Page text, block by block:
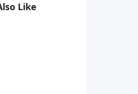
Like